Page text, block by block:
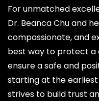
For unmatched
Dr. Beanca Chu and
compassionate, and
best way to protect a
ensure a safe and
starting at the
strives to build trust